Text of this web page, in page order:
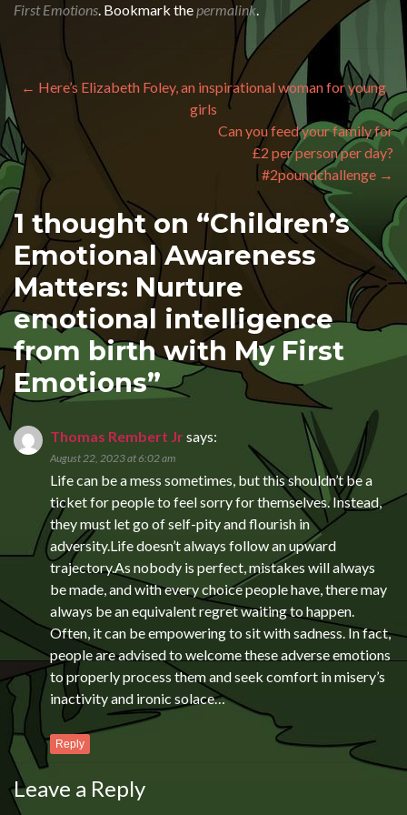
First Emotions. Bookmark thepermalink.
Post navigation
← Here’s Elizabeth Foley, an inspirational woman for young
girls
Can you feed your family for
£2 per person per day?
#2poundchallenge →
1 thought on “Children’s
Emotional Awareness
Matters: Nurture
emotional intelligence
from birth with My First
Emotions”
Thomas Rembert Jrsays:
August 22, 2023 at 6:02 am
Life can be a mess sometimes, but this shouldn’t be a
ticket for people to feel sorry for themselves. Instead,
they must let go of self-pity and flourish in
adversity.Life doesn’t always follow an upward
trajectory.As nobody is perfect, mistakes will always
be made, and with every choice people have, there may
always be an equivalent regret waiting to happen.
Often, it can be empowering to sit with sadness. In fact,
people are advised to welcome these adverse emotions
to properly process them and seek comfort in misery’s
inactivity and ironic solace…
Reply
Leave a Reply